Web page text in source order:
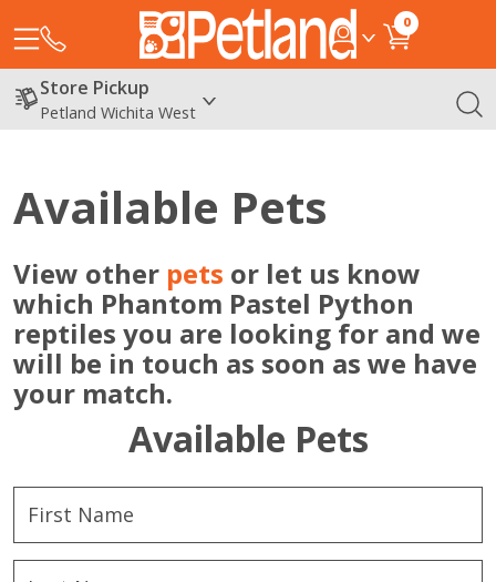
0
Store Pickup
Petland Wichita West
Available Pets
View other pets or let us know
which Phantom Pastel Python
reptiles you are looking for and we
will be in touch as soon as we have
your match.
Available Pets